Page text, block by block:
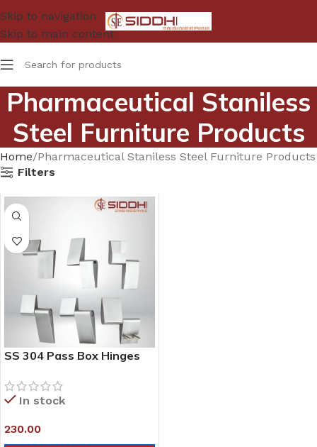
Skip to navigation
Skip to main content
Pharmaceutical Staniless
Steel Furniture Products
Home Pharmaceutical Staniless Steel Furniture Products
Filters
SS 304 Pass Box Hinges
In stock
230.00